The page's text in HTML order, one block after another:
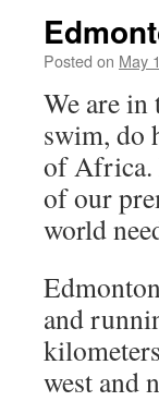
Posted on May
We are
swim, do
of Africa.
of our
world
and
west and